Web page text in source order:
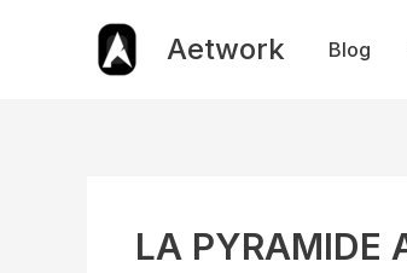
Aetwork Blog
LA